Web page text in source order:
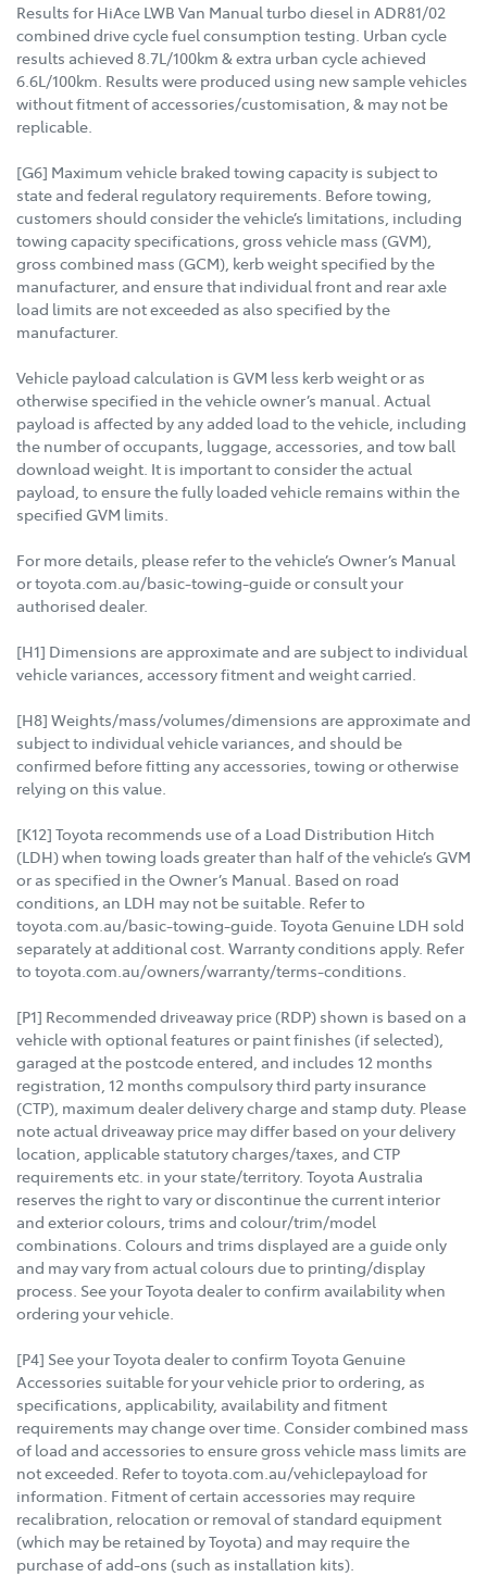
Results for HiAce LWB Van Manual turbo diesel in ADR81/02
combined drive cycle fuel consumption testing. Urban cycle
results achieved 8.7L/100km & extra urban cycle achieved
6.6L/100km. Results were produced using new sample vehicles
without fitment of accessories/customisation, & may not be
replicable.
[G6] Maximum vehicle braked towing capacity is subject to
state and federal regulatory requirements. Before towing,
customers should consider the vehicle’s limitations, including
towing capacity specifications, gross vehicle mass (GVM),
gross combined mass (GCM), kerb weight specified by the
manufacturer, and ensure that individual front and rear axle
load limits are not exceeded as also specified by the
manufacturer.
Vehicle payload calculation is GVM less kerb weight or as
otherwise specified in the vehicle owner’s manual. Actual
payload is affected by any added load to the vehicle, including
the number of occupants, luggage, accessories, and tow ball
download weight. It is important to consider the actual
payload, to ensure the fully loaded vehicle remains within the
specified GVM limits.
For more details, please refer to the vehicle’s Owner’s Manual
or toyota.com.au/basic-towing-guide or consult your
authorised dealer.
[H1] Dimensions are approximate and are subject to individual
vehicle variances, accessory fitment and weight carried.
[H8] Weights/mass/volumes/dimensions are approximate and
subject to individual vehicle variances, and should be
confirmed before fitting any accessories, towing or otherwise
relying on this value.
[K12] Toyota recommends use of a Load Distribution Hitch
(LDH) when towing loads greater than half of the vehicle’s GVM
or as specified in the Owner’s Manual. Based on road
conditions, an LDH may not be suitable. Refer to
toyota.com.au/basic-towing-guide. Toyota Genuine LDH sold
separately at additional cost. Warranty conditions apply. Refer
to toyota.com.au/owners/warranty/terms-conditions.
[P1] Recommended driveaway price (RDP) shown is based on a
vehicle with optional features or paint finishes (if selected),
garaged at the postcode entered, and includes 12 months
registration, 12 months compulsory third party insurance
(CTP), maximum dealer delivery charge and stamp duty. Please
note actual driveaway price may differ based on your delivery
location, applicable statutory charges/taxes, and CTP
requirements etc. in your state/territory. Toyota Australia
reserves the right to vary or discontinue the current interior
and exterior colours, trims and colour/trim/model
combinations. Colours and trims displayed are a guide only
and may vary from actual colours due to printing/display
process. See your Toyota dealer to confirm availability when
ordering your vehicle.
[P4] See your Toyota dealer to confirm Toyota Genuine
Accessories suitable for your vehicle prior to ordering, as
specifications, applicability, availability and fitment
requirements may change over time. Consider combined mass
of load and accessories to ensure gross vehicle mass limits are
not exceeded. Refer to toyota.com.au/vehiclepayload for
information. Fitment of certain accessories may require
recalibration, relocation or removal of standard equipment
(which may be retained by Toyota) and may require the
purchase of add-ons (such as installation kits).